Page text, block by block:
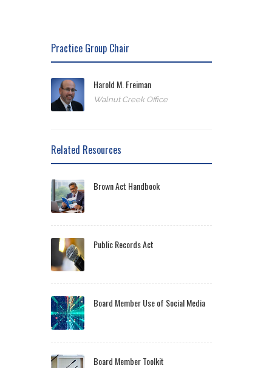
Practice Group Chair
Harold M. Freiman
Walnut Creek Office
Related Resources
Brown Act Handbook
Public Records Act
Board Member Use of Social Media
Board Member Toolkit